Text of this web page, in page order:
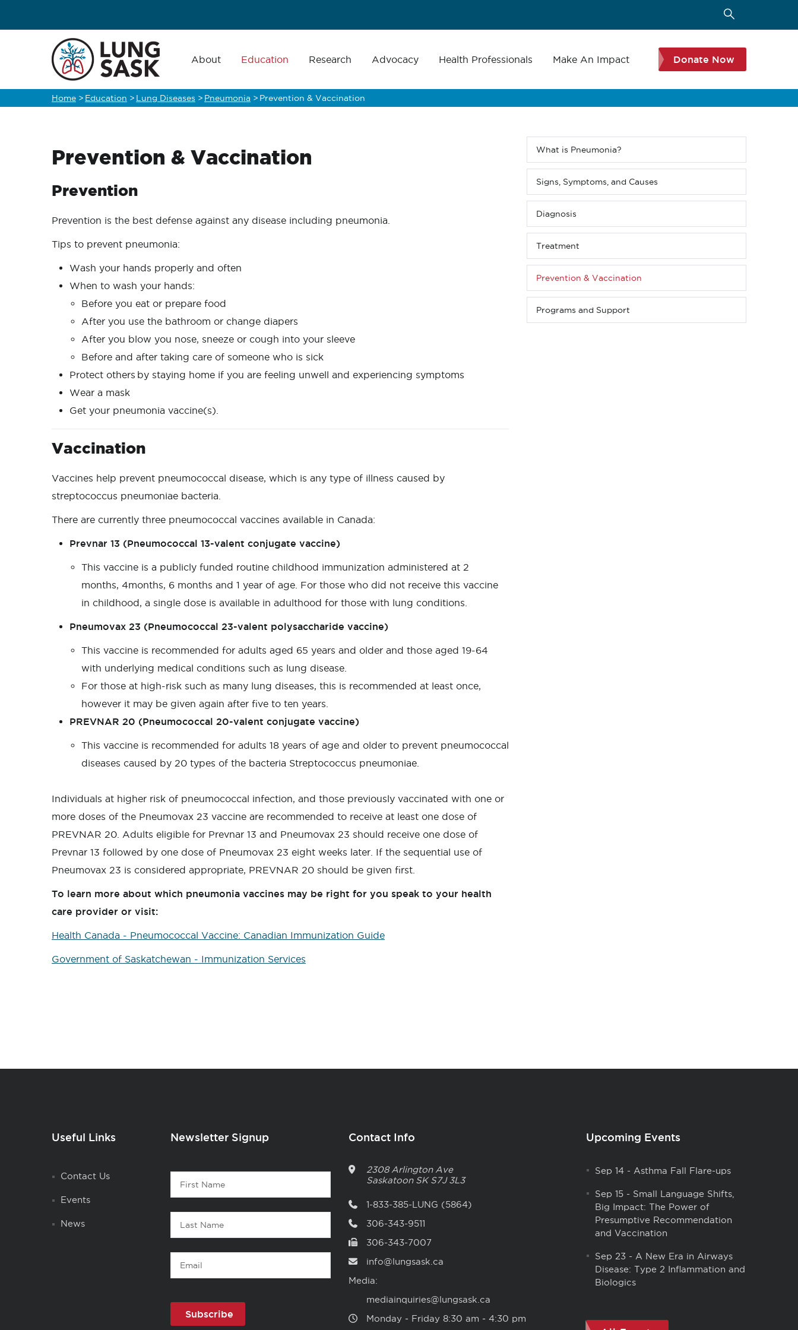
navigation
About Education Research Advocacy Health Professionals Make An Impact Donate Now
Breadcrumb
Home > Education > Lung Diseases > Pneumonia > Prevention & Vaccination
Prevention & Vaccination
Prevention
Prevention is the best defense against any disease including pneumonia.
Tips to prevent pneumonia:
Wash your hands properly and often
When to wash your hands:
Before you eat or prepare food
After you use the bathroom or change diapers
After you blow you nose, sneeze or cough into your sleeve
Before and after taking care of someone who is sick
Protect others by staying home if you are feeling unwell and experiencing symptoms
Wear a mask
Get your pneumonia vaccine(s).
Vaccination
Vaccines help prevent pneumococcal disease, which is any type of illness caused by
streptococcus pneumoniae bacteria.
There are currently three pneumococcal vaccines available in Canada:
Prevnar 13 (Pneumococcal 13-valent conjugate vaccine)
This vaccine is a publicly funded routine childhood immunization administered at 2
months, 4months, 6 months and 1 year of age. For those who did not receive this vaccine
in childhood, a single dose is available in adulthood for those with lung conditions.
Pneumovax 23 (Pneumococcal 23-valent polysaccharide vaccine)
This vaccine is recommended for adults aged 65 years and older and those aged 19-64
with underlying medical conditions such as lung disease.
For those at high-risk such as many lung diseases, this is recommended at least once,
however it may be given again after five to ten years.
PREVNAR 20 (Pneumococcal 20-valent conjugate vaccine)
This vaccine is recommended for adults 18 years of age and older to prevent pneumococcal
diseases caused by 20 types of the bacteria Streptococcus pneumoniae.
Individuals at higher risk of pneumococcal infection, and those previously vaccinated with one or
more doses of the Pneumovax 23 vaccine are recommended to receive at least one dose of
PREVNAR 20. Adults eligible for Prevnar 13 and Pneumovax 23 should receive one dose of
Prevnar 13 followed by one dose of Pneumovax 23 eight weeks later. If the sequential use of
Pneumovax 23 is considered appropriate, PREVNAR 20 should be given first.
To learn more about which pneumonia vaccines may be right for you speak to your health
care provider or visit:
Health Canada - Pneumococcal Vaccine: Canadian Immunization Guide
Government of Saskatchewan - Immunization Services
Sub
menu
(Level
4
down)
What is Pneumonia?
Signs, Symptoms, and Causes
Diagnosis
Treatment
Prevention & Vaccination
Programs and Support
Useful Links
Contact Us
Events
News
Newsletter Signup
Contact
First
Name
Last
Name
Email
Contact Info
2308 Arlington Ave
Saskatoon SK S7J 3L3
1-833-385-LUNG (5864)
306-343-9511
306-343-7007
info@lungsask.ca
Media:
mediainquiries@lungsask.ca
Monday ‑ Friday 8:30 am ‑ 4:30 pm
Upcoming Events
Sep 14- Asthma Fall Flare-ups
Sep 15- Small Language Shifts,
Big Impact: The Power of
Presumptive Recommendation
and Vaccination
Sep 23- A New Era in Airways
Disease: Type 2 Inflammation and
Biologics